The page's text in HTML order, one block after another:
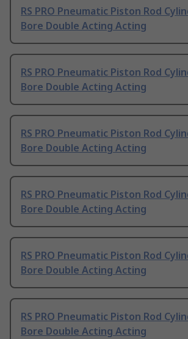
RS PRO Pneumatic Piston Rod
Bore Double Acting Acting
RS PRO Pneumatic Piston Rod
Bore Double Acting Acting
RS PRO Pneumatic Piston Rod
Bore Double Acting Acting
RS PRO Pneumatic Piston Rod
Bore Double Acting Acting
RS PRO Pneumatic Piston Rod
Bore Double Acting Acting
RS PRO Pneumatic Piston Rod
Bore Double Acting Acting